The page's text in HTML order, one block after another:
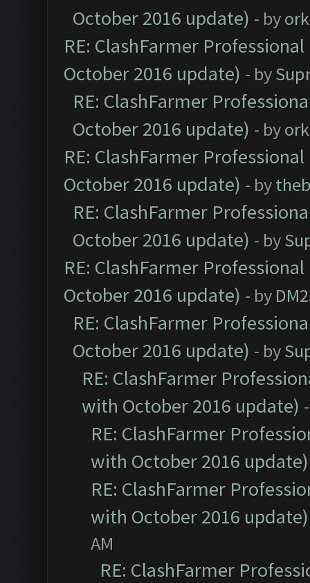
October 2016 update) - by
RE: ClashFarmer
October 2016 update) - by
RE: ClashFarmer
October 2016 update) - by
RE: ClashFarmer
October 2016 update) - by
RE: ClashFarmer
October 2016 update) - by
RE: ClashFarmer
October 2016 update) - by
RE: ClashFarmer
October 2016 update) - by
RE: ClashFarmer
with October 2016 update)
RE: ClashFarmer
with October 2016 update)
RE: ClashFarmer
with October 2016 update)
AM
RE: ClashFarmer